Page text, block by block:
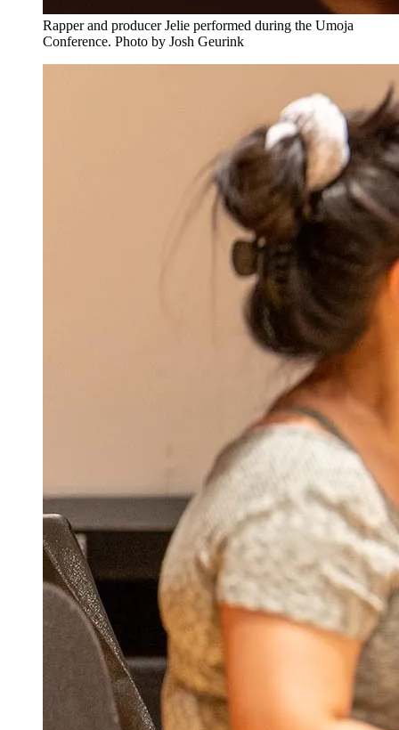
Rapper and producer Jelie performed during the Umoja
Conference. Photo by Josh Geurink